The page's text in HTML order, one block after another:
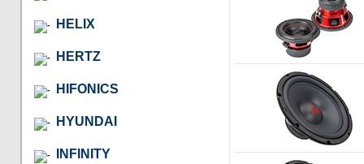
HELIX
HERTZ
HIFONICS
HYUNDAI
INFINITY